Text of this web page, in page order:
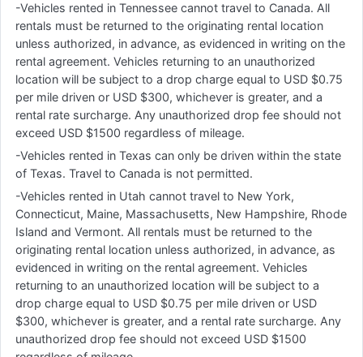
-Vehicles rented in Tennessee cannot travel to Canada. All
rentals must be returned to the originating rental location
unless authorized, in advance, as evidenced in writing on the
rental agreement. Vehicles returning to an unauthorized
location will be subject to a drop charge equal to USD $0.75
per mile driven or USD $300, whichever is greater, and a
rental rate surcharge. Any unauthorized drop fee should not
exceed USD $1500 regardless of mileage.
-Vehicles rented in Texas can only be driven within the state
of Texas. Travel to Canada is not permitted.
-Vehicles rented in Utah cannot travel to New York,
Connecticut, Maine, Massachusetts, New Hampshire, Rhode
Island and Vermont. All rentals must be returned to the
originating rental location unless authorized, in advance, as
evidenced in writing on the rental agreement. Vehicles
returning to an unauthorized location will be subject to a
drop charge equal to USD $0.75 per mile driven or USD
$300, whichever is greater, and a rental rate surcharge. Any
unauthorized drop fee should not exceed USD $1500